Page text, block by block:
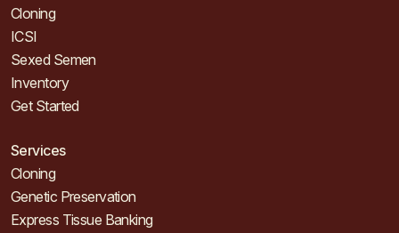
Cloning
ICSI
Sexed Semen
Inventory
Get Started
Services
Cloning
Genetic Preservation
Express Tissue Banking